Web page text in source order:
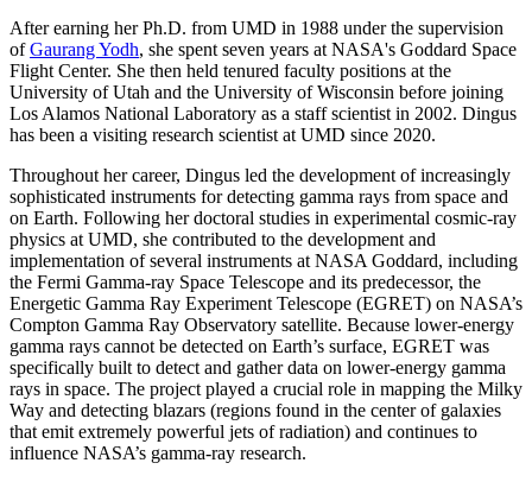
After earning her Ph.D. from UMD in 1988 under the supervision
ofGaurang Yodh, she spent seven years at NASA's Goddard Space
Flight Center. She then held tenured faculty positions at the
University of Utah and the University of Wisconsin before joining
Los Alamos National Laboratory as a staff scientist in 2002. Dingus
has been a visiting research scientist at UMD since 2020.
Throughout her career, Dingus led the development of increasingly
sophisticated instruments for detecting gamma rays from space and
on Earth. Following her doctoral studies in experimental cosmic-ray
physics at UMD, she contributed to the development and
implementation of several instruments at NASA Goddard, including
the Fermi Gamma-ray Space Telescope and its predecessor, the
Energetic Gamma Ray Experiment Telescope (EGRET) on NASA’s
Compton Gamma Ray Observatory satellite. Because lower-energy
gamma rays cannot be detected on Earth’s surface, EGRET was
specifically built to detect and gather data on lower-energy gamma
rays in space. The project played a crucial role in mapping the Milky
Way and detecting blazars (regions found in the center of galaxies
that emit extremely powerful jets of radiation) and continues to
influence NASA’s gamma-ray research.